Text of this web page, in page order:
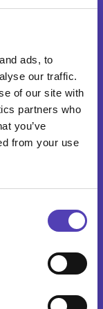
ads, to
our traffic.
of our site with
partners who
you’ve
from your use